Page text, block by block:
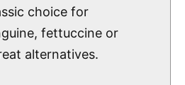
choice for
fettuccine or
alternatives.